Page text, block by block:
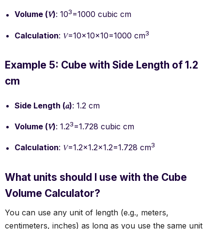
Volume (𝑉): 103=1000 cubic cm
Calculation: 𝑉=10×10×10=1000 cm3
Example 5: Cube with Side Length of 1.2
cm
Side Length (𝑎): 1.2 cm
Volume (𝑉): 1.23=1.728 cubic cm
Calculation: 𝑉=1.2×1.2×1.2=1.728 cm3
What units should I use with the Cube
Volume Calculator?
You can use any unit of length (e.g., meters,
centimeters, inches) as long as you use the same unit